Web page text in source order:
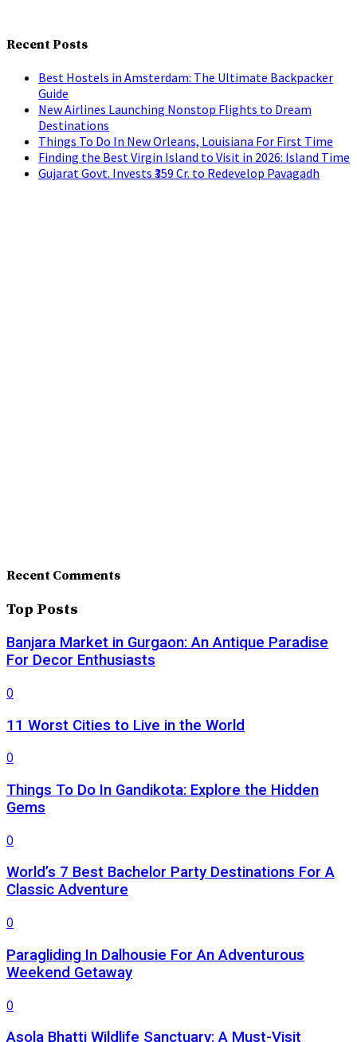
Recent Posts
Best Hostels in Amsterdam: The Ultimate Backpacker
Guide
New Airlines Launching Nonstop Flights to Dream
Destinations
Things To Do In New Orleans, Louisiana For First Time
Finding the Best Virgin Island to Visit in 2026: Island Time
Gujarat Govt. Invests ₹359 Cr. to Redevelop Pavagadh
Recent Comments
Top Posts
Banjara Market in Gurgaon: An Antique Paradise
For Decor Enthusiasts
0
11 Worst Cities to Live in the World
0
Things To Do In Gandikota: Explore the Hidden
Gems
0
World’s 7 Best Bachelor Party Destinations For A
Classic Adventure
0
Paragliding In Dalhousie For An Adventurous
Weekend Getaway
0
Asola Bhatti Wildlife Sanctuary: A Must-Visit